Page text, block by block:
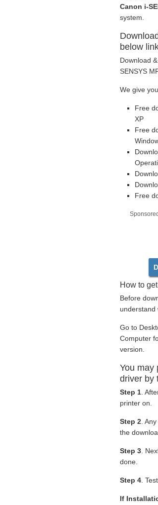
Canon i-
system.
below
Download
SENSYS
We give
Free
XP
Free
Free
How to
Before
understand
Go to
Computer
version.
You may
driver by
Step 1 .
printer on.
Step 2 .
the
Step 3 .
done.
Step 4 .
If